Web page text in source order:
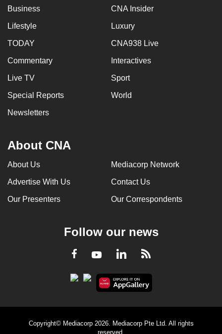
Business CNA Insider
Lifestyle Luxury
TODAY CNA938 Live
Commentary Interactives
Live TV Sport
Special Reports World
Newsletters
About CNA
About Us Mediacorp Network
Advertise With Us Contact Us
Our Presenters Our Correspondents
Follow our news
Facebook
YoutubeLinkedInRSS
Copyright© Mediacorp 2026. Mediacorp Pte Ltd. All rights
reserved.